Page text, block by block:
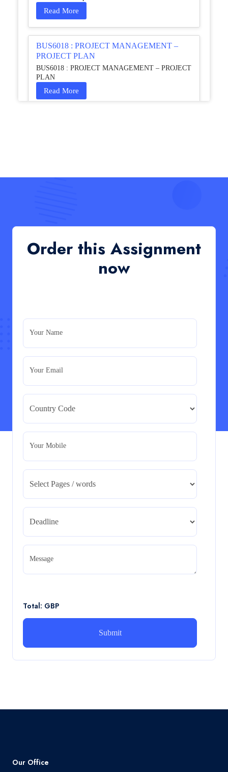
Read More
BUS6018 : PROJECT MANAGEMENT –
PROJECT PLAN
BUS6018 : PROJECT MANAGEMENT – PROJECT
PLAN
Read More
living crisis in the UK
organisation’s response during the cost-of-living crisis
in the UK
Assignment
Read More
BMA5108-20H : International Business –
Strategic Evaluation
BMA5108-20H : International Business – Strategic
Read More
CA5055 : Airline Revenue and Pricing Management –
REPORT
Read More
CA5056 Aviation Psychology and Human
Factors Assignment brief
Assignment brief
Intrapreneurial Development – Portfolio
How can i assist with youGBEN5006 : Intrapreneurial
Order this Assignment
now
Your Name
Your Email
Your Mobile
Message
Total: GBP
Our Office